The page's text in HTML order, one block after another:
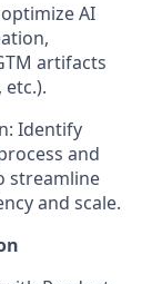
AI
artifacts
Identify
and
streamline
and scale.